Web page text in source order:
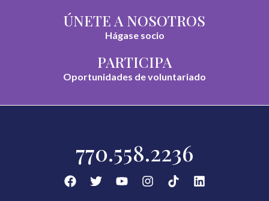
ÚNETE A NOSOTROS
Hágase socio
PARTICIPA
Oportunidades de voluntariado
770.558.2236